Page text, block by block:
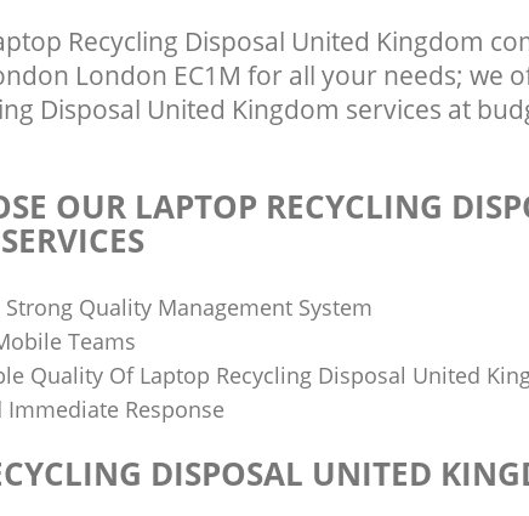
Recycling Disposal United Kingdom
London EC1M for all your needs; we
Disposal United Kingdom services at
OUR LAPTOP RECYCLING
Quality Management System
Teams
Quality Of Laptop Recycling Disposal United
Immediate Response
DISPOSAL UNITED